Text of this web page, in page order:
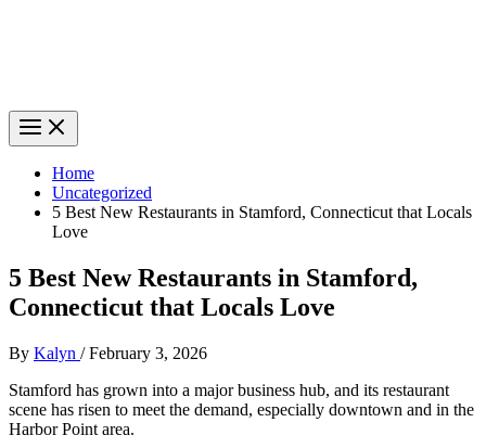
Home
Uncategorized
5 Best New Restaurants in Stamford, Connecticut that Locals
Love
5 Best New Restaurants in Stamford,
Connecticut that Locals Love
By Kalyn /February 3, 2026
Stamford has grown into a major business hub, and its restaurant
scene has risen to meet the demand, especially downtown and in the
Harbor Point area.